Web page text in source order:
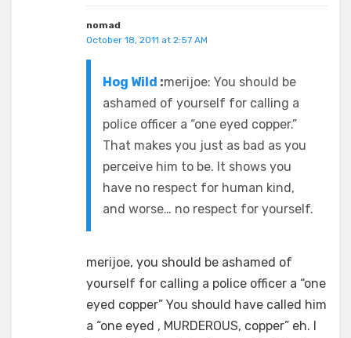
nomad
October 18, 2011 at 2:57 AM
Hog Wild :merijoe: You should be
ashamed of yourself for calling a
police officer a “one eyed copper.”
That makes you just as bad as you
perceive him to be. It shows you
have no respect for human kind,
and worse… no respect for yourself.
merijoe, you should be ashamed of
yourself for calling a police officer a “one
eyed copper” You should have called him
a “one eyed , MURDEROUS, copper” eh. I